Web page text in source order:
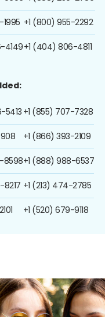
4149
+1 (800) 955-2292
+1 (404) 806-4811
5413
8598
+1 (855) 707-7328
+1 (866) 393-2109
+1 (888) 988-6537
+1 (213) 474-2785
+1 (520) 679-9118